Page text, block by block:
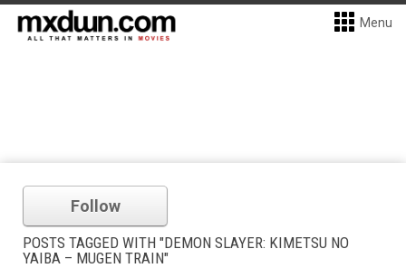
Menu
Follow
POSTS TAGGED WITH "DEMON SLAYER: KIMETSU NO
YAIBA – MUGEN TRAIN"